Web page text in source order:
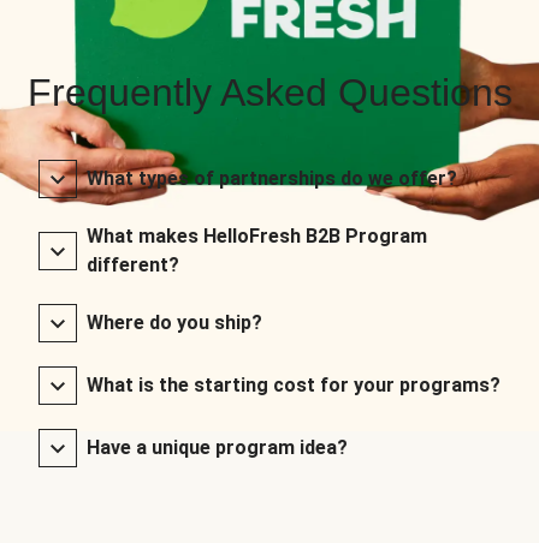
Frequently Asked Questions
What types of partnerships do we offer?
What makes HelloFresh B2B Program
different?
Where do you ship?
What is the starting cost for your programs?
Have a unique program idea?